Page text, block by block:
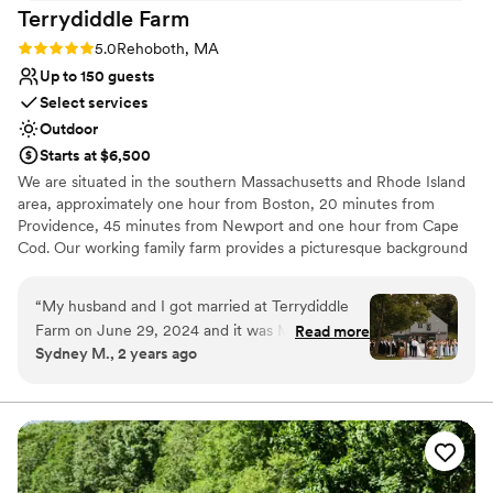
Terrydiddle Farm
Rating: 5.0 (4 reviews)
5.0Rehoboth, MA
Up to 150 guests
Select services
Outdoor
Starts at $6,500
We are situated in the southern Massachusetts and Rhode Island
area, approximately one hour from Boston, 20 minutes from
Providence, 45 minutes from Newport and one hour from Cape
Cod. Our working family farm provides a picturesque background
Why you'll love this venue
Provides setup and cleanup
Venue considerations
No on-site guest accommodations
Not for you if you prefer a more modern aesthetic
“My husband and I got married at Terrydiddle
Farm on June 29, 2024 and it was MAGICAL.
Lissa and her team, the impeccable grounds,
Everything was absolutely perfect and
everything we were looking for. Tons of our
guests, friends and family raved about our
venue, saying it is the best wedding venue they
Read more
Sydney M., 2 years ago